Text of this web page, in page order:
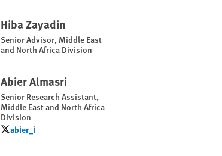
Hiba Zayadin
Senior Advisor, Middle East
and North Africa Division
Abier Almasri
Senior Research Assistant,
Middle East and North Africa
Division
abier_i
abier_i